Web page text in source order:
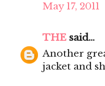
May 17, 2011
THE said...
Another
jacket and